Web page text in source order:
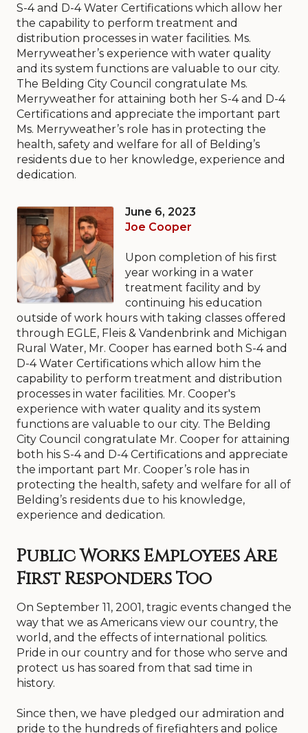
S-4 and D-4 Water Certifications which allow her
the capability to perform treatment and
distribution processes in water facilities. Ms.
Merryweather’s experience with water quality
and its system functions are valuable to our city.
The Belding City Council congratulate Ms.
Merryweather for attaining both her S-4 and D-4
Certifications and appreciate the important part
Ms. Merryweather’s role has in protecting the
health, safety and welfare for all of Belding’s
residents due to her knowledge, experience and
dedication.
June 6, 2023
Joe Cooper
Upon completion of his first
year working in a water
treatment facility and by
continuing his education
outside of work hours with taking classes offered
through EGLE, Fleis & Vandenbrink and Michigan
Rural Water, Mr. Cooper has earned both S-4 and
D-4 Water Certifications which allow him the
capability to perform treatment and distribution
processes in water facilities. Mr. Cooper's
experience with water quality and its system
functions are valuable to our city. The Belding
City Council congratulate Mr. Cooper for attaining
both his S-4 and D-4 Certifications and appreciate
the important part Mr. Cooper’s role has in
protecting the health, safety and welfare for all of
Belding’s residents due to his knowledge,
experience and dedication.
Public Works Employees Are
First Responders Too
On September 11, 2001, tragic events changed the
way that we as Americans view our country, the
world, and the effects of international politics.
Pride in our country and for those who serve and
protect us has soared from that sad time in
history.
Since then, we have pledged our admiration and
pride to the hundreds of firefighters and police